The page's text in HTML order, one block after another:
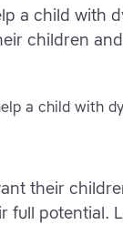
a child with
children
their
full potential.